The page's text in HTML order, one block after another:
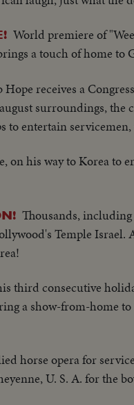
World premiere of
a touch of home to
Hope receives a
surroundings, the
to entertain
on his way to Korea to
Thousands,
Temple
third consecutive
a show-from-home
horse opera for
U. S. A. for the